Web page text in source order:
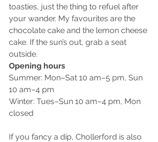
toasties, just the thing to refuel after
your wander. My favourites are the
chocolate cake and the lemon cheese
cake. If the sun’s out, grab a seat
outside.
Opening hours
Summer: Mon–Sat 10 am–5 pm, Sun
10 am–4 pm
Winter: Tues–Sun 10 am–4 pm, Mon
closed
If you fancy a dip, Chollerford is also